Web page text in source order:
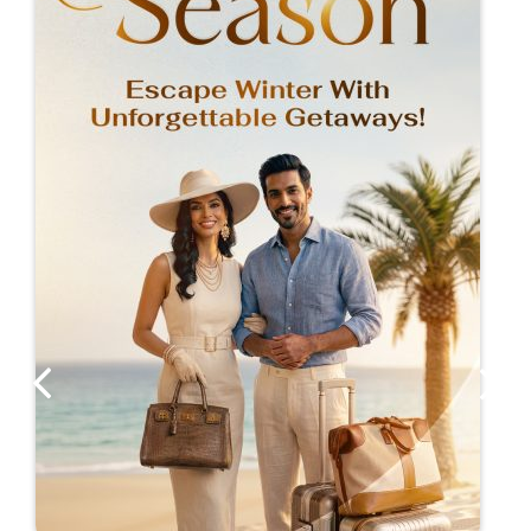
location also offers the option of entertaining
associates and guests with the array of
entertainment offerings available at the adjacent
Suncoast Casino.
Guests can enjoy outstanding dining that caters
to all palates at Jeera Restaurant, our on-site
Durban inspired Indian restaurant. Finish the day
with cocktails (or mocktails) at The Hotel Bar or
poolside whilst listening to the crashing waves.
For guests who prefer to dine in the privacy and
comfort of their rooms, we offer an excellent in-
room dining service.
REWARDS
Tsogo Rewards Members enjoy discounts and
offers exclusive to Rewards Members. Sign up is
free and effortless.